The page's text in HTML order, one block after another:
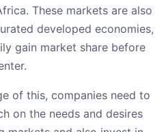
These markets are also
developed economies,
gain market share before
of this, companies need to
on the needs and desires